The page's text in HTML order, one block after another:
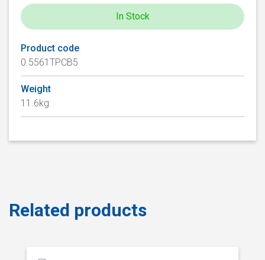
In Stock
Product code
0.5561TPCB5
Weight
11.6kg
Related products